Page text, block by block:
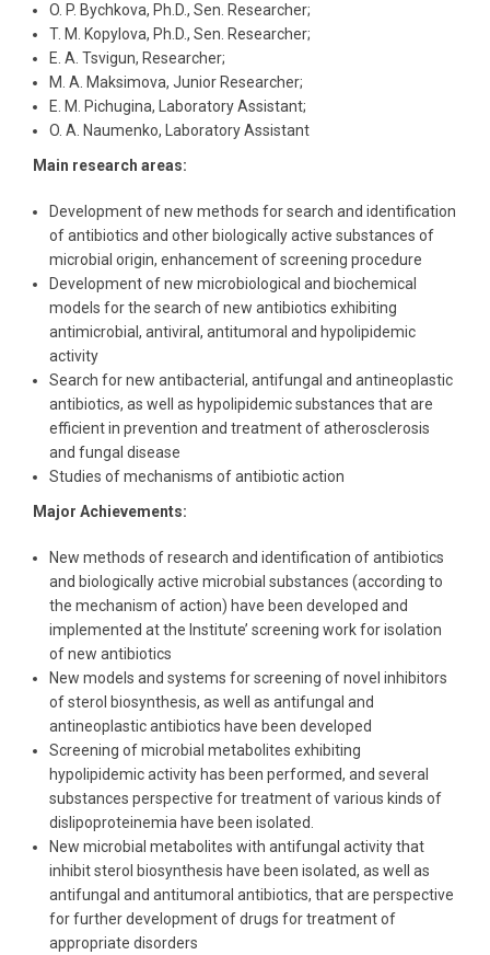
O. P. Bychkova, Ph.D., Sen. Researcher;
T. M. Kopylova, Ph.D., Sen. Researcher;
E. A. Tsvigun, Researcher;
M. A. Maksimova, Junior Researcher;
E. M. Pichugina, Laboratory Assistant;
O. A. Naumenko, Laboratory Assistant
Main research areas:
Development of new methods for search and identification
of antibiotics and other biologically active substances of
microbial origin, enhancement of screening procedure
Development of new microbiological and biochemical
models for the search of new antibiotics exhibiting
antimicrobial, antiviral, antitumoral and hypolipidemic
activity
Search for new antibacterial, antifungal and antineoplastic
antibiotics, as well as hypolipidemic substances that are
efficient in prevention and treatment of atherosclerosis
and fungal disease
Studies of mechanisms of antibiotic action
Major Achievements:
New methods of research and identification of antibiotics
and biologically active microbial substances (according to
the mechanism of action) have been developed and
implemented at the Institute’ screening work for isolation
of new antibiotics
New models and systems for screening of novel inhibitors
of sterol biosynthesis, as well as antifungal and
antineoplastic antibiotics have been developed
Screening of microbial metabolites exhibiting
hypolipidemic activity has been performed, and several
substances perspective for treatment of various kinds of
dislipoproteinemia have been isolated.
New microbial metabolites with antifungal activity that
inhibit sterol biosynthesis have been isolated, as well as
antifungal and antitumoral antibiotics, that are perspective
for further development of drugs for treatment of
appropriate disorders